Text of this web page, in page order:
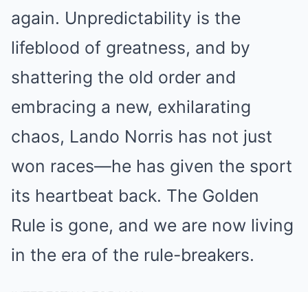
again. Unpredictability is the
lifeblood of greatness, and by
shattering the old order and
embracing a new, exhilarating
chaos, Lando Norris has not just
won races—he has given the sport
its heartbeat back. The Golden
Rule is gone, and we are now living
in the era of the rule-breakers.